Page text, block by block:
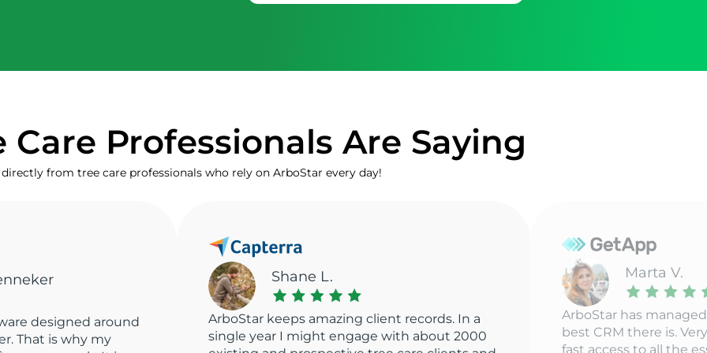
Care Professionals Are Saying
directly from tree care professionals who rely on ArboStar every day!
client records. In a
with about 2000
Marta V.
ArboStar has managed to create one of the
best CRM there is. Very responsive team with
fast access to all the essential information is
Mark
ArboStar has
need in our industry. It
straightforward